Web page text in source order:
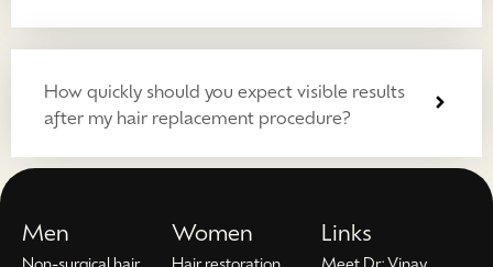
How quickly should you expect visible results
after my hair replacement procedure?
Men
Non-surgical hair
Women
Hair restoration
Links
Meet Dr; Vinay